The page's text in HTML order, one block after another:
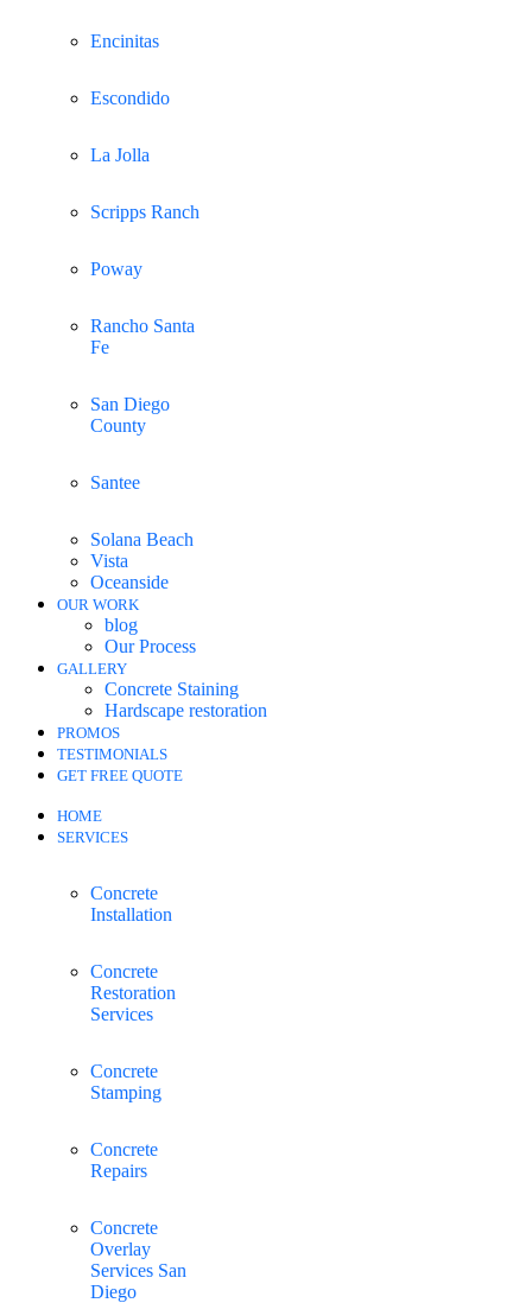
Encinitas
Escondido
La Jolla
Scripps Ranch
Poway
Rancho Santa
Fe
San Diego
County
Santee
Solana Beach
Vista
Oceanside
OUR WORK
blog
Our Process
GALLERY
Concrete Staining
Hardscape restoration
PROMOS
TESTIMONIALS
GET FREE QUOTE
HOME
SERVICES
Concrete
Installation
Concrete
Restoration
Services
Concrete
Stamping
Concrete
Repairs
Concrete
Overlay
Services San
Diego